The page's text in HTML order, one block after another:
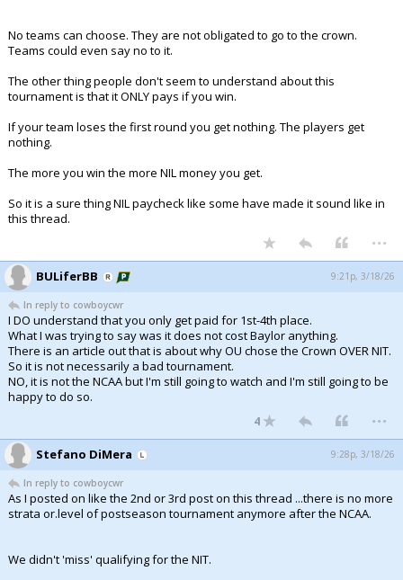
No teams can choose. They are not obligated to go to the crown.
Teams could even say no to it.
The other thing people don't seem to understand about this
tournament is that it ONLY pays if you win.
If your team loses the first round you get nothing. The players get
nothing.
The more you win the more NIL money you get.
So it is a sure thing NIL paycheck like some have made it sound like in
this thread.
...
BULiferBB 9:21p, 3/18/26
In reply to cowboycwr
I DO understand that you only get paid for 1st-4th place.
What I was trying to say was it does not cost Baylor anything.
There is an article out that is about why OU chose the Crown OVER NIT.
So it is not necessarily a bad tournament.
NO, it is not the NCAA but I'm still going to watch and I'm still going to be
happy to do so.
4 ...
Stefano DiMera 9:28p, 3/18/26
In reply to cowboycwr
As I posted on like the 2nd or 3rd post on this thread ...there is no more
strata or.level of postseason tournament anymore after the NCAA.
We didn't 'miss' qualifying for the NIT.